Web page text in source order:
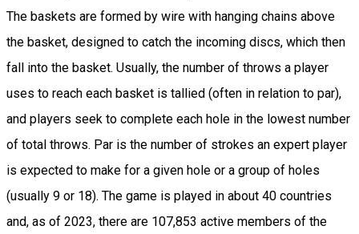
The baskets are formed by wire with hanging chains above
the basket, designed to catch the incoming discs, which then
fall into the basket. Usually, the number of throws a player
uses to reach each basket is tallied (often in relation to par),
and players seek to complete each hole in the lowest number
of total throws. Par is the number of strokes an expert player
is expected to make for a given hole or a group of holes
(usually 9 or 18). The game is played in about 40 countries
and, as of 2023, there are 107,853 active members of the